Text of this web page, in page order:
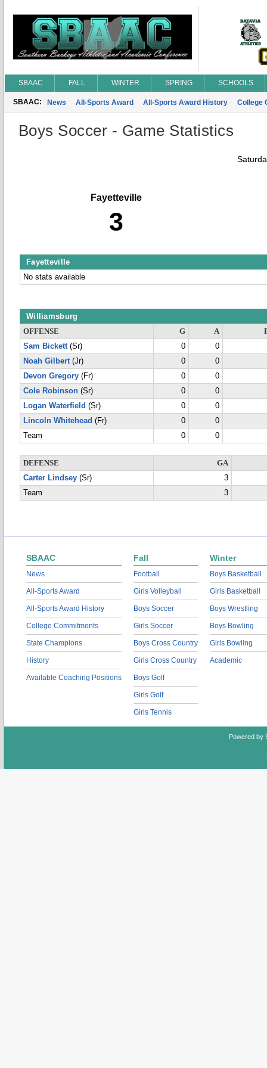
SBAAC FALL WINTER SPRING SCHOOLS
SBAAC: News All-Sports Award All-Sports Award History College
Boys Soccer - Game Statistics
Fayetteville
3
Fayetteville
No stats available
Williamsburg
OFFENSE G A
Sam Bickett(Sr) 0
0
Noah Gilbert(Jr) 0
0
Devon Gregory (Fr) 0
0
Cole Robinson (Sr) 0
0
Logan Waterfield (Sr) 0
0
Lincoln Whitehead (Fr) 0
0
Team
0 0
DEFENSE
GA
Carter Lindsey (Sr)
3
Team
3
SBAAC
News
All-Sports Award
All-Sports Award History
College Commitments
State Champions
History
Available Coaching Positions
Fall
Football
Girls Volleyball
Boys Soccer
Girls Soccer
Boys Cross Country
Girls Cross Country
Boys Golf
Girls Golf
Girls Tennis
Winter
Boys Basketball
Girls Basketball
Boys Wrestling
Boys Bowling
Girls Bowling
Academic
Powered by